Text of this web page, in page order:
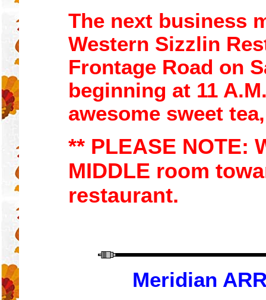
The next business
Western Sizzlin
Frontage Road on
beginning at 11
awesome sweet
** PLEASE NOTE:
MIDDLE room
restaurant.
Meridian